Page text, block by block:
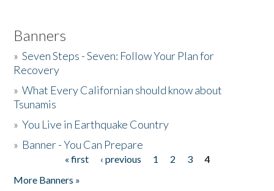
Banners
»Seven Steps - Seven: Follow Your Plan for
Recovery
»What Every Californian should know about
Tsunamis
»You Live in Earthquake Country
» Banner - You Can Prepare
« first ‹ previous 1 2 3
4
More Banners »